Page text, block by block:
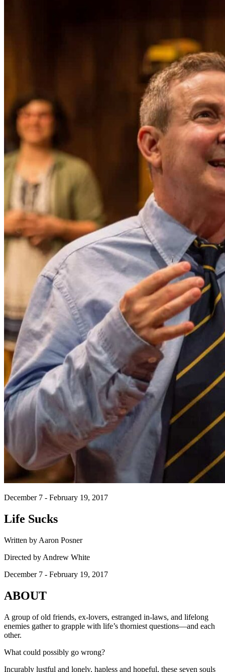
December 7 - February 19, 2017
Life Sucks
Written by Aaron Posner
Directed by Andrew White
December 7 - February 19, 2017
ABOUT
A group of old friends, ex-lovers, estranged in-laws, and lifelong
enemies gather to grapple with life’s thorniest questions—and each
other.
What could possibly go wrong?
Incurably lustful and lonely, hapless and hopeful, these seven souls